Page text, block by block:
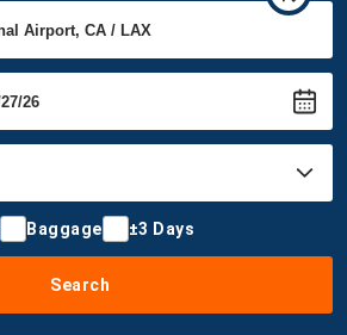
Baggage ±3 Days
Search